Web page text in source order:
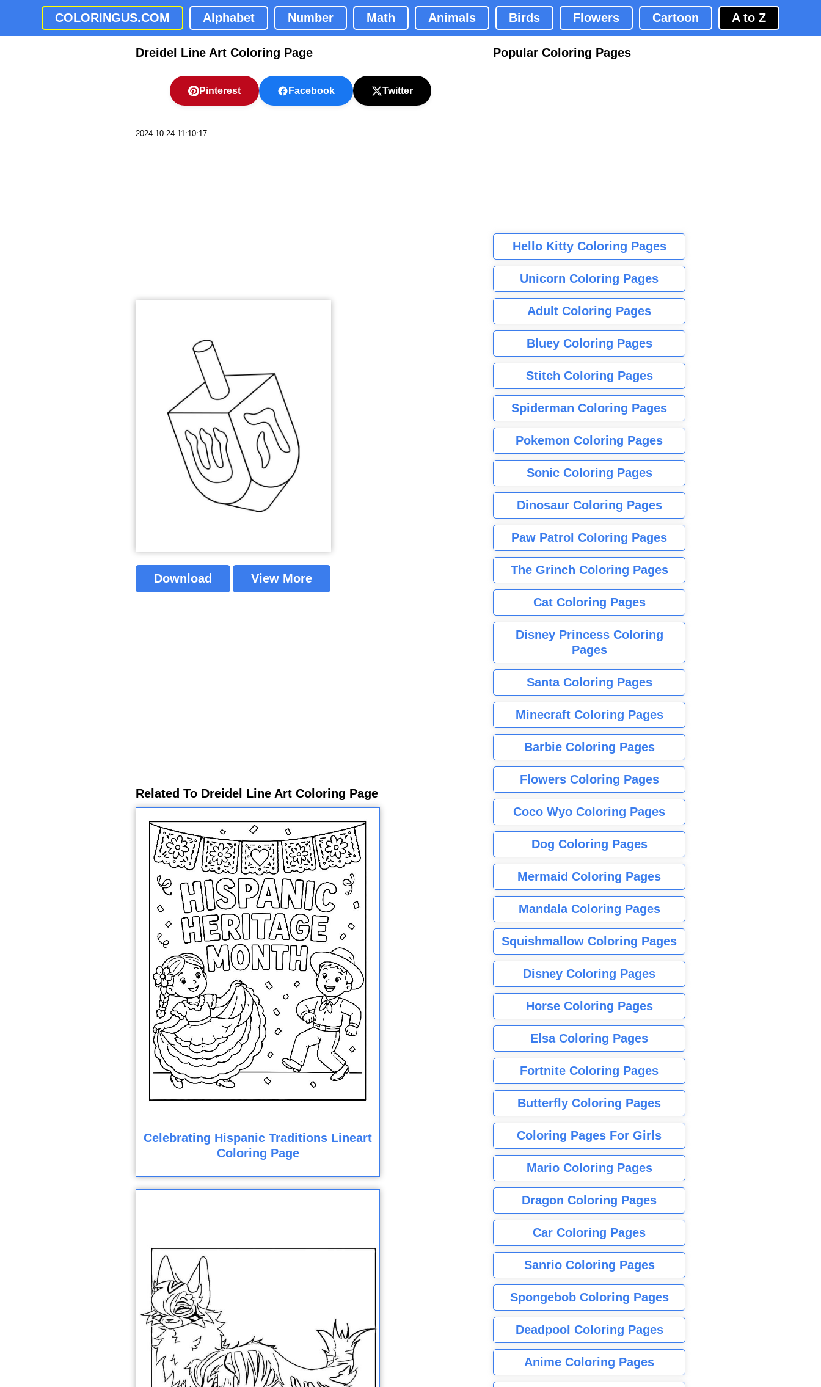
COLORINGUS.COM Alphabet Number Math Animals Birds Flowers Cartoon A to Z
Dreidel Line Art Coloring Page
Pinterest Facebook Twitter
2024-10-24 11:10:17
Download View More
Related To Dreidel Line Art Coloring Page
Celebrating Hispanic Traditions Lineart
Coloring Page
Popular Coloring Pages
Hello Kitty Coloring Pages
Unicorn Coloring Pages
Adult Coloring Pages
Bluey Coloring Pages
Stitch Coloring Pages
Spiderman Coloring Pages
Pokemon Coloring Pages
Sonic Coloring Pages
Dinosaur Coloring Pages
Paw Patrol Coloring Pages
The Grinch Coloring Pages
Cat Coloring Pages
Disney Princess Coloring
Pages
Santa Coloring Pages
Minecraft Coloring Pages
Barbie Coloring Pages
Flowers Coloring Pages
Coco Wyo Coloring Pages
Dog Coloring Pages
Mermaid Coloring Pages
Mandala Coloring Pages
Squishmallow Coloring Pages
Disney Coloring Pages
Horse Coloring Pages
Elsa Coloring Pages
Fortnite Coloring Pages
Butterfly Coloring Pages
Coloring Pages For Girls
Mario Coloring Pages
Dragon Coloring Pages
Car Coloring Pages
Sanrio Coloring Pages
Spongebob Coloring Pages
Deadpool Coloring Pages
Anime Coloring Pages